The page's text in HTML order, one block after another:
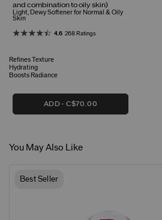
and combination to oily skin)
Light, Dewy Softener for Normal & Oily
Skin
4.6 268 Ratings
Refines Texture
Hydrating
Boosts Radiance
ADD C$70.00
You May Also Like
Best Seller